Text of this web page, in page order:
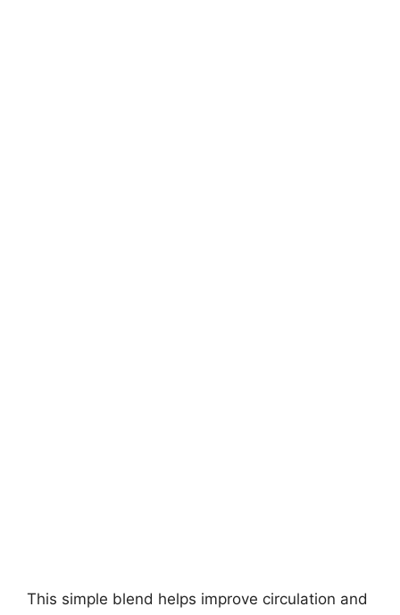
This simple blend helps improve circulation and